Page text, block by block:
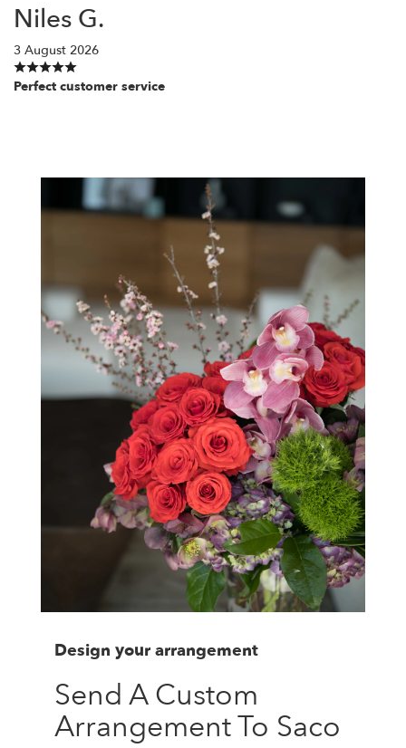
Niles G.
3 August 2026
Perfect customer service
Design your arrangement
Send A Custom
Arrangement To Saco